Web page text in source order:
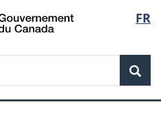
Skip
to
Skip
to
Switch
to
FR